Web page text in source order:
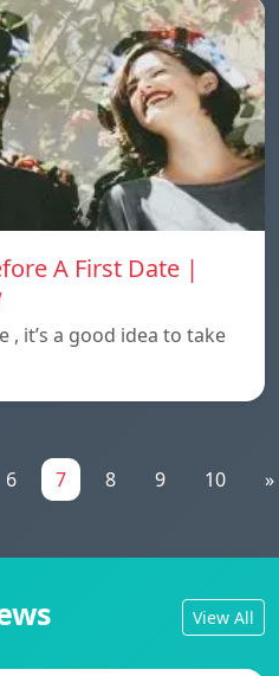
A First Date |
, it’s a good idea to take
6 7 8 9 10 »
View All